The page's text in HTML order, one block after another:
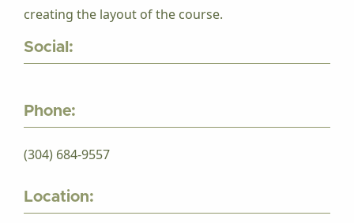
creating the layout of the course.
Social:
Phone:
(304) 684-9557
Location: